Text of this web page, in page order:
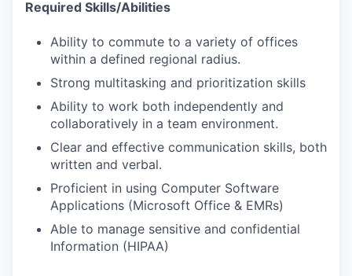
Required Skills/Abilities
Ability to commute to a variety of offices
within a defined regional radius.
Strong multitasking and prioritization skills
Ability to work both independently and
collaboratively in a team environment.
Clear and effective communication skills, both
written and verbal.
Proficient in using Computer Software
Applications (Microsoft Office & EMRs)
Able to manage sensitive and confidential
Information (HIPAA)